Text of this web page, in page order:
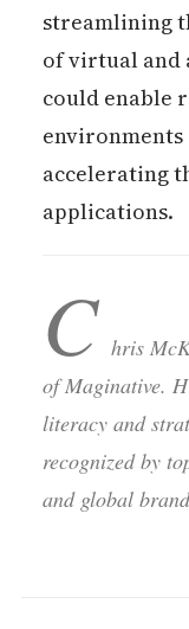
streamlining
of virtual and
could enable
accelerating
applications.
C hris
of Maginative.
literacy and
recognized by
and global